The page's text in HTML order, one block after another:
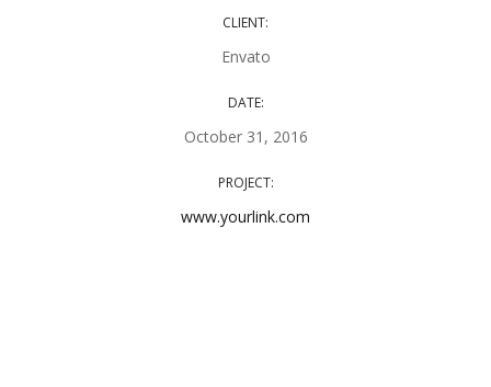
CLIENT:
Envato
DATE:
October 31, 2016
PROJECT:
www.yourlink.com